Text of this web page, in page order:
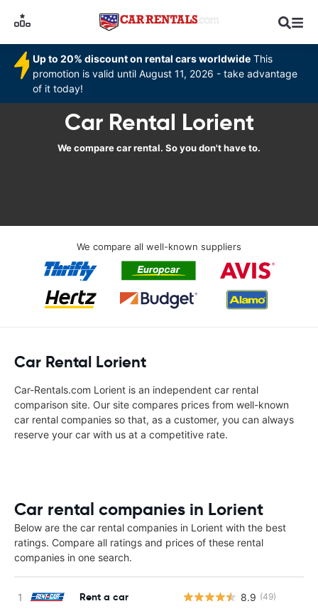
Up to 20% discount on rental cars worldwide This
promotion is valid until August 11, 2026 - take advantage
of it today!
Car Rental Lorient
We compare car rental. So you don't have to.
We compare all well-known suppliers
Car Rental Lorient
Car-Rentals.com Lorient is an independent car rental
comparison site. Our site compares prices from well-known
car rental companies so that, as a customer, you can always
reserve your car with us at a competitive rate.
Car rental companies in Lorient
Below are the car rental companies in Lorient with the best
ratings. Compare all ratings and prices of these rental
companies in one search.
Rent a car 8.9 (49)